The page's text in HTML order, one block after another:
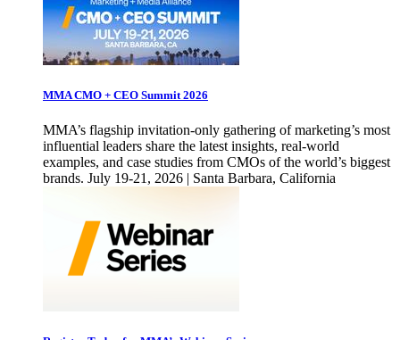
MMA CMO + CEO Summit 2026
MMA’s flagship invitation-only gathering of marketing’s most
influential leaders share the latest insights, real-world
examples, and case studies from CMOs of the world’s biggest
brands. July 19-21, 2026 | Santa Barbara, California